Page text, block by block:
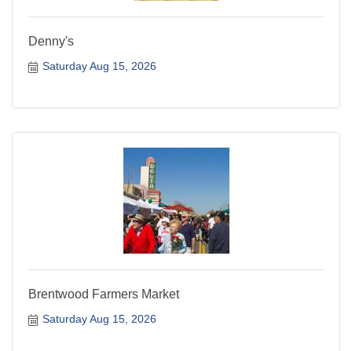
Denny's
Saturday Aug 15, 2026
Brentwood Farmers Market
Saturday Aug 15, 2026